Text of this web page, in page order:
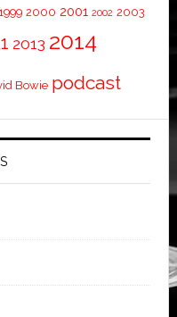
1999 2000 2001 2002 2003
2013 2014
Bowie podcast